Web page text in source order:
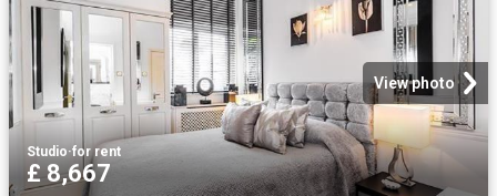
View photo
Studio·for rent
£ 8,667